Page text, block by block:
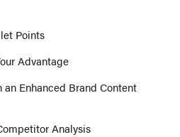
Points
Advantage
an Enhanced Brand Content
Analysis